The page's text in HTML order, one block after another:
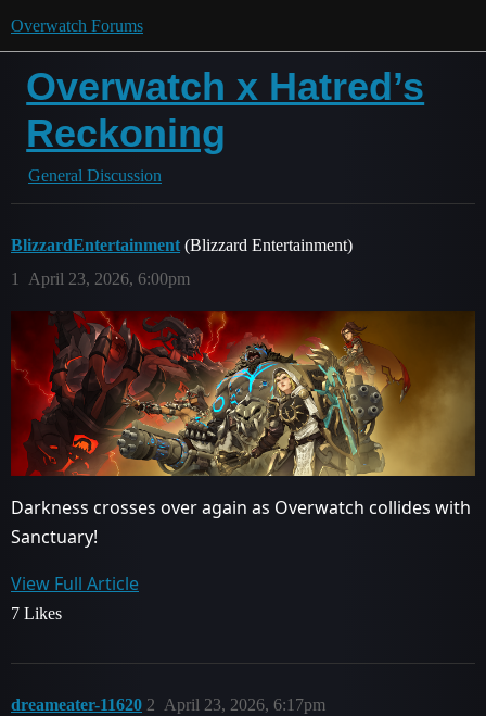
Overwatch Forums
Overwatch x Hatred’s
Reckoning
General Discussion
BlizzardEntertainment (Blizzard Entertainment)
April 23, 2026, 6:00pm
1
Darkness crosses over again as Overwatch collides with
Sanctuary!
View Full Article
7 Likes
dreameater-11620 April 23, 2026, 6:17pm
2